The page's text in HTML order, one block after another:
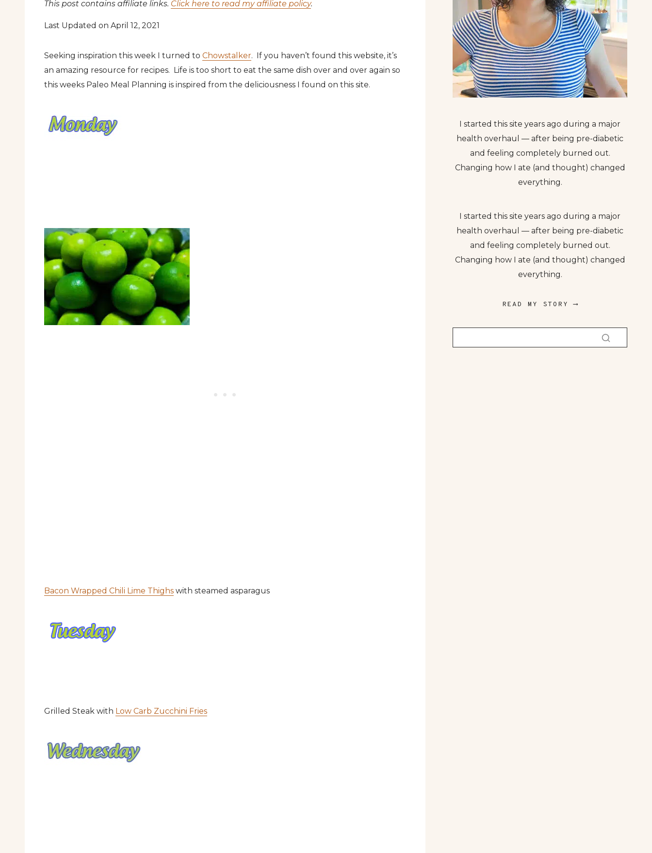
This post contains affiliate links. Click here to read my affiliate policy.
Last Updated on April 12, 2021
Seeking inspiration this week I turned to Chowstalker. If you haven’t found this website, it’s
an amazing resource for recipes. Life is too short to eat the same dish over and over again so
this weeks Paleo Meal Planning is inspired from the deliciousness I found on this site.
Bacon Wrapped Chili Lime Thighs with steamed asparagus
Grilled Steak with Low Carb Zucchini Fries
I started this site years ago during a major
health overhaul — after being pre-diabetic
and feeling completely burned out.
Changing how I ate (and thought) changed
everything.
I started this site years ago during a major
health overhaul — after being pre-diabetic
and feeling completely burned out.
Changing how I ate (and thought) changed
everything.
READ MY STORY ⟶